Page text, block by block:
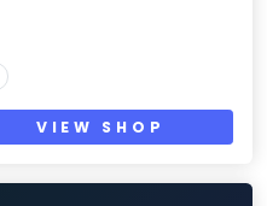
VIEW SHOP